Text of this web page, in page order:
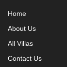
Home
About Us
All Villas
Contact Us